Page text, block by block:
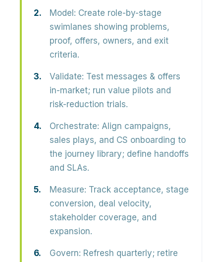
Model : Create role-by-stage
swimlanes showing problems,
proof, offers, owners, and exit
criteria.
Validate: Test messages & offers
in-market; run value pilots and
risk-reduction trials.
Orchestrate: Align campaigns,
sales plays, and CS onboarding to
the journey library; define handoffs
and SLAs.
Measure: Track acceptance, stage
conversion, deal velocity,
stakeholder coverage, and
expansion.
Govern: Refresh quarterly; retire